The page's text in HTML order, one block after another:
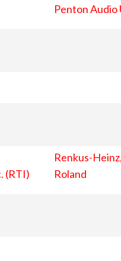
Penton Audio
(RTI)
Renkus-
Roland